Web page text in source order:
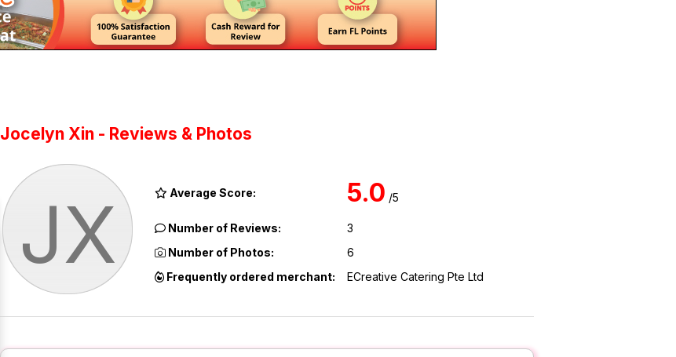
Jocelyn Xin - Reviews & Photos
JX Average Score: 5.0 /5
Number of Reviews:
3
Number of Photos:
6
Frequently ordered merchant:
ECreative Catering Pte Ltd